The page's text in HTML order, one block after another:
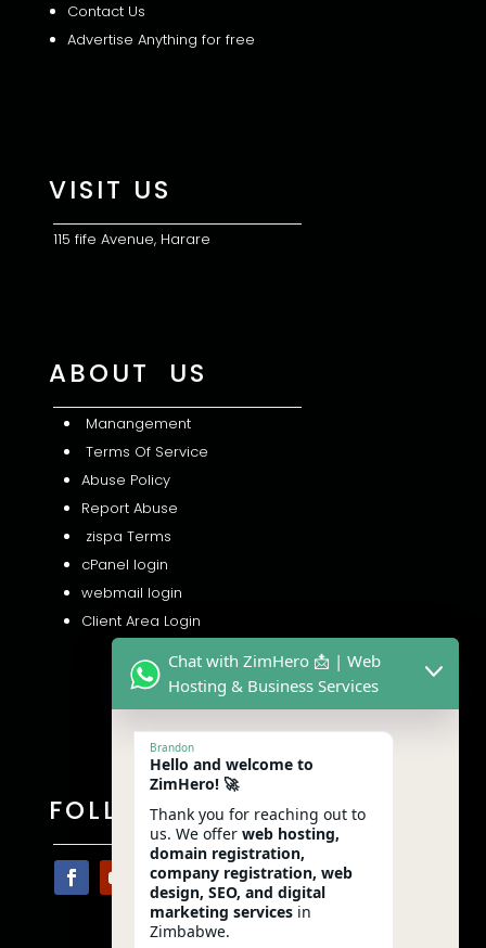
Contact Us
Advertise Anything for free
VISIT US
115 fife Avenue, Harare
ABOUT US
Manangement
Terms Of Service
Abuse Policy
Report Abuse
zispa Terms
cPanel login
webmail login
Client Area Login
FOLLOW US
Chat with ZimHero 📩 | Web
Hosting & Business Services
Brandon
Hello and welcome to
ZimHero! 🚀
Thank you for reaching out to
us. We offer web hosting,
domain registration,
company registration, web
design, SEO, and digital
marketing services in
Zimbabwe.